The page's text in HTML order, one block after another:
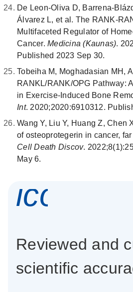
De Leon-Oliva D, Barrena-
Álvarez L, et al. The RANK-
Multifaceted Regulator of
Cancer. Medicina (Kaunas).
Published 2023 Sep 30.
Tobeiha M, Moghadasian MH,
RANKL/RANK/OPG Pathway:
in Exercise-Induced Bone
Int. 2020;2020:6910312.
Wang Y, Liu Y, Huang Z, Chen
of osteoprotegerin in cancer,
Cell Death Discov.
May 6.
Reviewed and
scientific